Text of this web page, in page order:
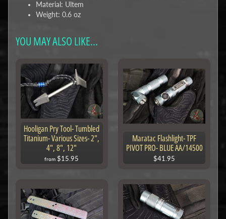
Material: Ultem
Weight: 0.6 oz
YOU MAY ALSO LIKE...
Hooligan Pry Tool- Tumbled
Titanium- Various Sizes- 2",
4", 8", 12"
from $15.95
Maratac Flashlight- TPF
PIVOT PRO- BLUE AA/14500
$41.95